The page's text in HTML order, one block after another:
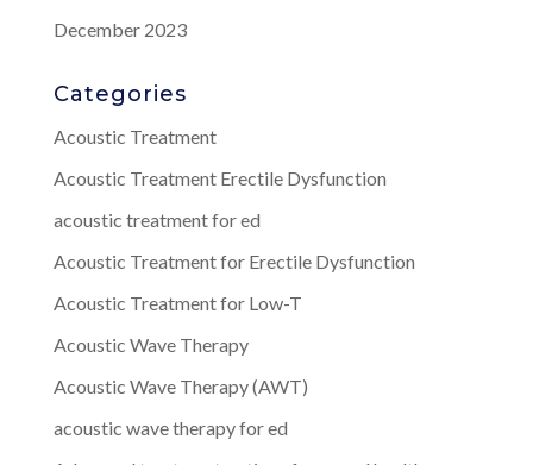
December 2023
Categories
Acoustic Treatment
Acoustic Treatment Erectile Dysfunction
acoustic treatment for ed
Acoustic Treatment for Erectile Dysfunction
Acoustic Treatment for Low-T
Acoustic Wave Therapy
Acoustic Wave Therapy (AWT)
acoustic wave therapy for ed